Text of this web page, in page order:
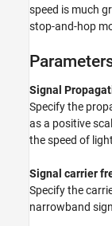
speed is much
stop-and-hop
Signal
Specify the
as a positive
the speed of
Signal carrier
Specify the
narrowband